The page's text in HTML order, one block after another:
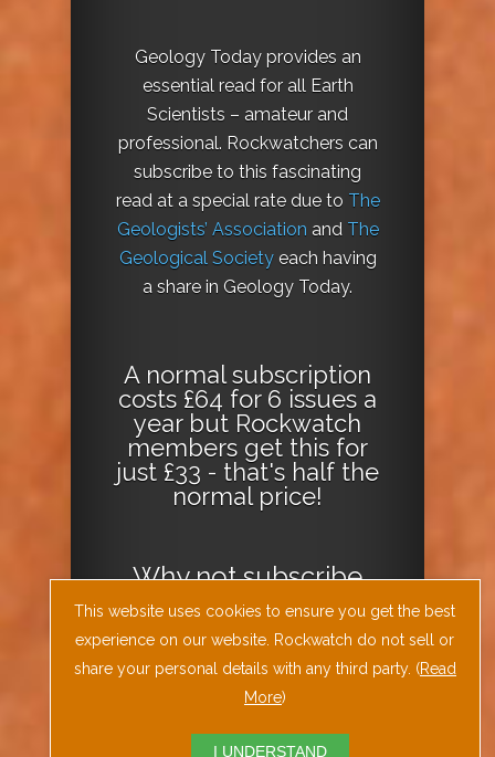
Geology Today provides an
essential read for all Earth
Scientists – amateur and
professional. Rockwatchers can
subscribe to this fascinating
read at a special rate due to The
Geologists’ Association and The
Geological Societyeach having
a share in Geology Today.
A normal subscription
costs £64 for 6 issues a
year but Rockwatch
members get this for
just £33 - that's half the
normal price!
Why notsubscribe
todayorDownload
the Geology Today
Journal App!
This website uses cookies to ensure you get the best
experience on our website. Rockwatch do not sell or
share your personal details with any third party. (Read
More)
I UNDERSTAND